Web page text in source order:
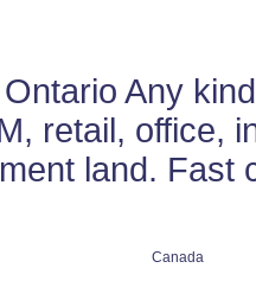
Any
retail, office,
land. Fast
Canada